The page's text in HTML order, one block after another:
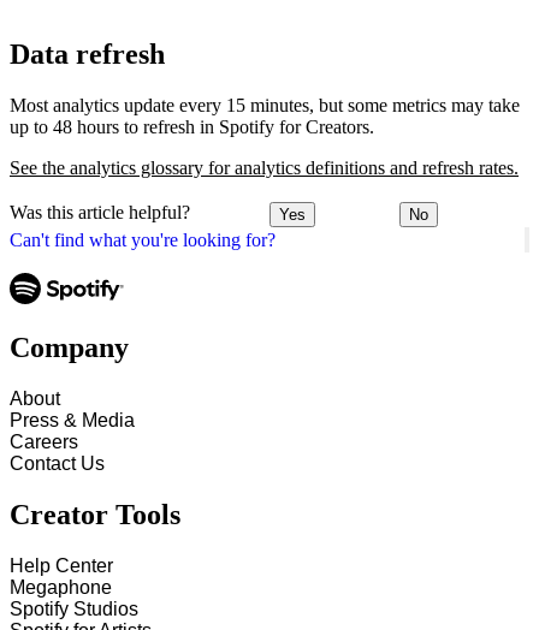
Can't find what you're looking for?
Data refresh
Most analytics update every 15 minutes, but some metrics may take
up to 48 hours to refresh in Spotify for Creators.
See the analytics glossary for analytics definitions and refresh rates.
Was this article helpful? Yes No
Company
About
Press & Media
Careers
Contact Us
Creator Tools
Help Center
Megaphone
Spotify Studios